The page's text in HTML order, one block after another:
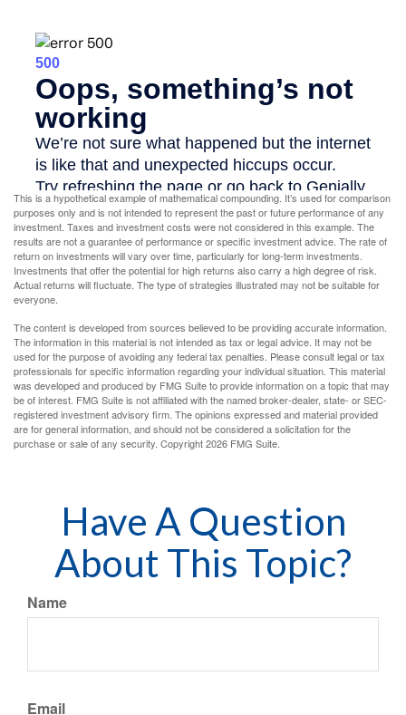
This is a hypothetical example of mathematical compounding. It’s used for comparison
purposes only and is not intended to represent the past or future performance of any
investment. Taxes and investment costs were not considered in this example. The
results are not a guarantee of performance or specific investment advice. The rate of
return on investments will vary over time, particularly for long-term investments.
Investments that offer the potential for high returns also carry a high degree of risk.
Actual returns will fluctuate. The type of strategies illustrated may not be suitable for
everyone.
The content is developed from sources believed to be providing accurate information.
The information in this material is not intended as tax or legal advice. It may not be
used for the purpose of avoiding any federal tax penalties. Please consult legal or tax
professionals for specific information regarding your individual situation. This material
was developed and produced by FMG Suite to provide information on a topic that may
be of interest. FMG Suite is not affiliated with the named broker-dealer, state- or SEC-
registered investment advisory firm. The opinions expressed and material provided
are for general information, and should not be considered a solicitation for the
purchase or sale of any security. Copyright2026 FMG Suite.
Have A Question
About This Topic?
Name
Email